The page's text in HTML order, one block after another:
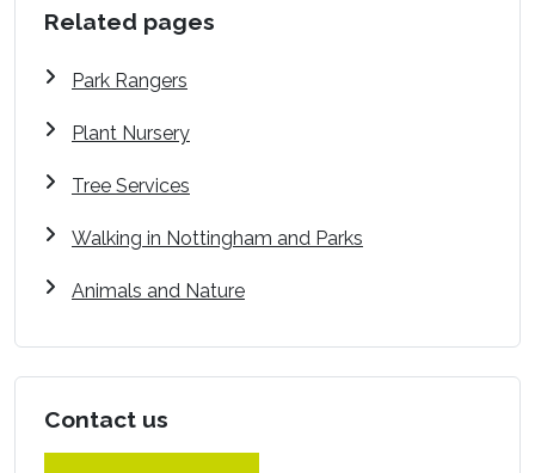
Related pages
Park Rangers
Plant Nursery
Tree Services
Walking in Nottingham and Parks
Animals and Nature
Contact us